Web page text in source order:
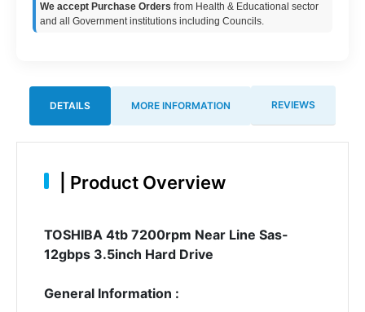
We accept Purchase Orders from Health & Educational sector
and all Government institutions including Councils.
DETAILS MORE INFORMATION REVIEWS
Product Overview
TOSHIBA 4tb 7200rpm Near Line Sas-
12gbps 3.5inch Hard Drive
General Information :